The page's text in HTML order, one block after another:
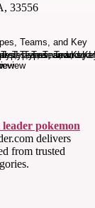
33556
pokemon
delivers
from trusted